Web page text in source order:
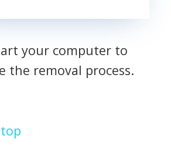
your computer to
the removal process.